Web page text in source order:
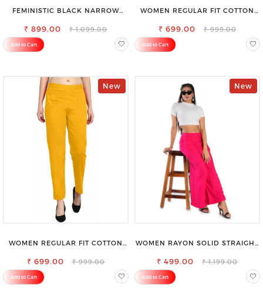
FEMINISTIC BLACK NARROW
₹ 899.00 ₹ 1,099.00
Add to Cart
WOMEN REGULAR FIT COTTON
₹ 699.00 ₹ 999.00
Add to Cart
New
WOMEN REGULAR FIT COTTON
₹ 699.00 ₹ 999.00
Add to Cart
New
WOMEN RAYON SOLID STRAIGHT
₹ 499.00 ₹ 1,199.00
Add to Cart